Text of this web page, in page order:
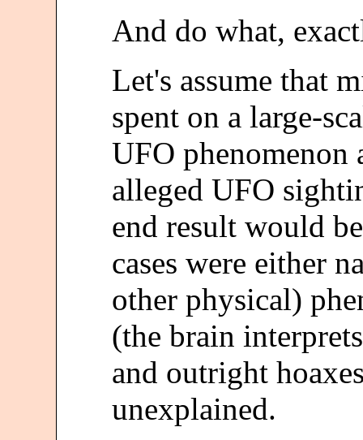
And do what,
Let's assume that
spent on a large-
UFO phenomenon
alleged UFO
end result would
cases were either
other physical)
(the brain
and outright
unexplained.